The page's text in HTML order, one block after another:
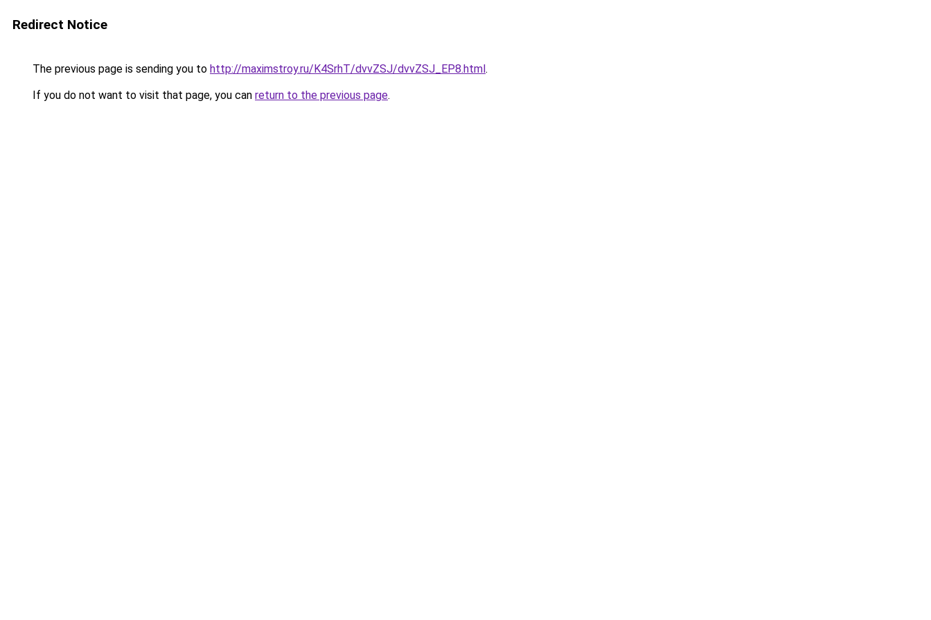
Redirect Notice
The previous page is sending you to http://maximstroy.ru/K4SrhT/dvvZSJ/dvvZSJ_EP8.html.
If you do not want to visit that page, you can return to the previous page.